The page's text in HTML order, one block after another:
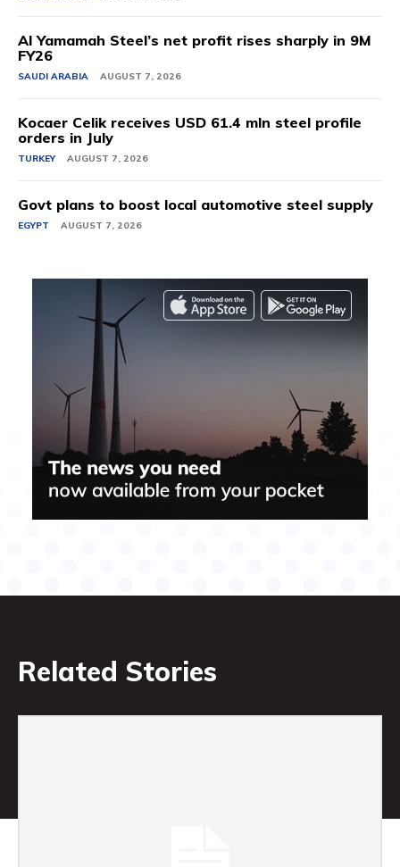
Al Yamamah Steel’s net profit rises sharply in 9M
FY26
SAUDI ARABIA AUGUST 7, 2026
Kocaer Celik receives USD 61.4 mln steel profile
orders in July
TURKEY AUGUST 7, 2026
Govt plans to boost local automotive steel supply
EGYPT AUGUST 7, 2026
Related Stories